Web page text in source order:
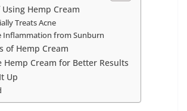
Hemp Cream
Treats Acne
Inflammation from Sunburn
of Hemp Cream
Hemp Cream for Better Results
Up